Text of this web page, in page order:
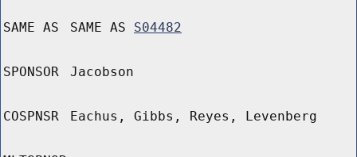
SAME AS SAME AS S04482
SPONSOR Jacobson
COSPNSR Eachus, Gibbs, Reyes, Levenberg